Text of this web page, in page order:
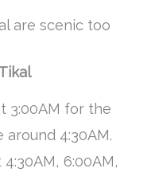
are scenic too
3:00AM for the
around 4:30AM.
6:00AM,